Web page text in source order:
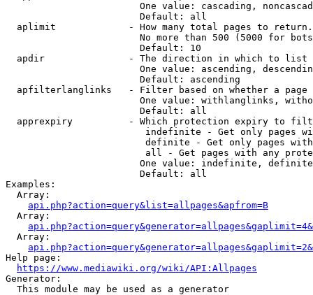
One value: cascading,
                        Default: all
  aplimit             - How many total pages to return.
No more than 500 (5000 for
                        Default: 10
  apdir               - The direction in which to list
One value: ascending,
                        Default: ascending
apfilterlanglinks   - Filter based on whether a page
One value: withlanglinks,
                        Default: all
apprexpiry          - Which protection expiry to
indefinite - Get only pages
definite - Get only pages
all - Get pages with any
One value: indefinite,
                        Default: all
Examples:
  Array:
api.php?action=query&list=allpages&apfrom=B
  Array:
  Array:
Help page:
https://www.mediawiki.org/wiki/API:Allpages
Generator:
  This module may be used as a generator